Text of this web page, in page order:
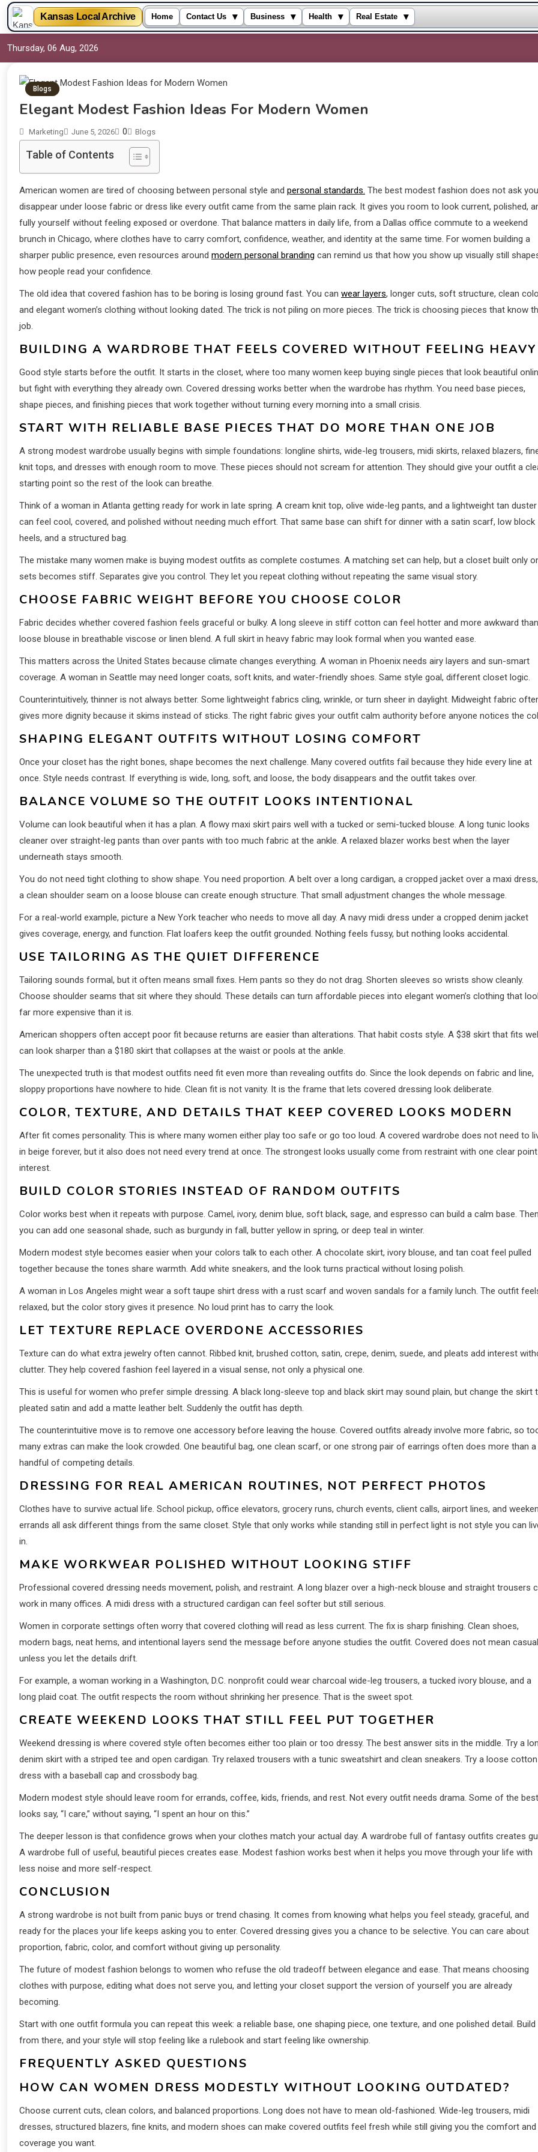
Kansas Local Archive Home Contact Us ▾ Business ▾ Health ▾ Real Estate ▾
Thursday, 06 Aug, 2026
Blogs
Elegant Modest Fashion Ideas For Modern Women
Marketing June 5, 2026 0 Blogs
Table of Contents
American women are tired of choosing between personal style and personal standards. The best modest fashion does not ask
disappear under loose fabric or dress like every outfit came from the same plain rack. It gives you room to look current, polished,
fully yourself without feeling exposed or overdone. That balance matters in daily life, from a Dallas office commute to a weekend
brunch in Chicago, where clothes have to carry comfort, confidence, weather, and identity at the same time. For women building a
sharper public presence, even resources around modern personal branding can remind us that how you show up visually still
how people read your confidence.
The old idea that covered fashion has to be boring is losing ground fast. You can wear layers, longer cuts, soft structure, clean
and elegant women’s clothing without looking dated. The trick is not piling on more pieces. The trick is choosing pieces that know
job.
BUILDING A WARDROBE THAT FEELS COVERED WITHOUT FEELING HEAVY
Good style starts before the outfit. It starts in the closet, where too many women keep buying single pieces that look beautiful
but fight with everything they already own. Covered dressing works better when the wardrobe has rhythm. You need base pieces,
shape pieces, and finishing pieces that work together without turning every morning into a small crisis.
START WITH RELIABLE BASE PIECES THAT DO MORE THAN ONE JOB
A strong modest wardrobe usually begins with simple foundations: longline shirts, wide-leg trousers, midi skirts, relaxed blazers,
knit tops, and dresses with enough room to move. These pieces should not scream for attention. They should give your outfit a
starting point so the rest of the look can breathe.
Think of a woman in Atlanta getting ready for work in late spring. A cream knit top, olive wide-leg pants, and a lightweight tan duster
can feel cool, covered, and polished without needing much effort. That same base can shift for dinner with a satin scarf, low block
heels, and a structured bag.
The mistake many women make is buying modest outfits as complete costumes. A matching set can help, but a closet built only
sets becomes stiff. Separates give you control. They let you repeat clothing without repeating the same visual story.
CHOOSE FABRIC WEIGHT BEFORE YOU CHOOSE COLOR
Fabric decides whether covered fashion feels graceful or bulky. A long sleeve in stiff cotton can feel hotter and more awkward
loose blouse in breathable viscose or linen blend. A full skirt in heavy fabric may look formal when you wanted ease.
This matters across the United States because climate changes everything. A woman in Phoenix needs airy layers and sun-smart
coverage. A woman in Seattle may need longer coats, soft knits, and water-friendly shoes. Same style goal, different closet logic.
Counterintuitively, thinner is not always better. Some lightweight fabrics cling, wrinkle, or turn sheer in daylight. Midweight fabric
gives more dignity because it skims instead of sticks. The right fabric gives your outfit calm authority before anyone notices the
SHAPING ELEGANT OUTFITS WITHOUT LOSING COMFORT
Once your closet has the right bones, shape becomes the next challenge. Many covered outfits fail because they hide every line at
once. Style needs contrast. If everything is wide, long, soft, and loose, the body disappears and the outfit takes over.
BALANCE VOLUME SO THE OUTFIT LOOKS INTENTIONAL
Volume can look beautiful when it has a plan. A flowy maxi skirt pairs well with a tucked or semi-tucked blouse. A long tunic looks
cleaner over straight-leg pants than over pants with too much fabric at the ankle. A relaxed blazer works best when the layer
underneath stays smooth.
You do not need tight clothing to show shape. You need proportion. A belt over a long cardigan, a cropped jacket over a maxi
a clean shoulder seam on a loose blouse can create enough structure. That small adjustment changes the whole message.
For a real-world example, picture a New York teacher who needs to move all day. A navy midi dress under a cropped denim jacket
gives coverage, energy, and function. Flat loafers keep the outfit grounded. Nothing feels fussy, but nothing looks accidental.
USE TAILORING AS THE QUIET DIFFERENCE
Tailoring sounds formal, but it often means small fixes. Hem pants so they do not drag. Shorten sleeves so wrists show cleanly.
Choose shoulder seams that sit where they should. These details can turn affordable pieces into elegant women’s clothing that
far more expensive than it is.
American shoppers often accept poor fit because returns are easier than alterations. That habit costs style. A $38 skirt that fits
can look sharper than a $180 skirt that collapses at the waist or pools at the ankle.
The unexpected truth is that modest outfits need fit even more than revealing outfits do. Since the look depends on fabric and line,
sloppy proportions have nowhere to hide. Clean fit is not vanity. It is the frame that lets covered dressing look deliberate.
COLOR, TEXTURE, AND DETAILS THAT KEEP COVERED LOOKS MODERN
After fit comes personality. This is where many women either play too safe or go too loud. A covered wardrobe does not need to
in beige forever, but it also does not need every trend at once. The strongest looks usually come from restraint with one clear
interest.
BUILD COLOR STORIES INSTEAD OF RANDOM OUTFITS
Color works best when it repeats with purpose. Camel, ivory, denim blue, soft black, sage, and espresso can build a calm base. Then
you can add one seasonal shade, such as burgundy in fall, butter yellow in spring, or deep teal in winter.
Modern modest style becomes easier when your colors talk to each other. A chocolate skirt, ivory blouse, and tan coat feel pulled
together because the tones share warmth. Add white sneakers, and the look turns practical without losing polish.
A woman in Los Angeles might wear a soft taupe shirt dress with a rust scarf and woven sandals for a family lunch. The outfit
relaxed, but the color story gives it presence. No loud print has to carry the look.
LET TEXTURE REPLACE OVERDONE ACCESSORIES
Texture can do what extra jewelry often cannot. Ribbed knit, brushed cotton, satin, crepe, denim, suede, and pleats add interest
clutter. They help covered fashion feel layered in a visual sense, not only a physical one.
This is useful for women who prefer simple dressing. A black long-sleeve top and black skirt may sound plain, but change the skirt
pleated satin and add a matte leather belt. Suddenly the outfit has depth.
The counterintuitive move is to remove one accessory before leaving the house. Covered outfits already involve more fabric, so
many extras can make the look crowded. One beautiful bag, one clean scarf, or one strong pair of earrings often does more than a
handful of competing details.
DRESSING FOR REAL AMERICAN ROUTINES, NOT PERFECT PHOTOS
Clothes have to survive actual life. School pickup, office elevators, grocery runs, church events, client calls, airport lines, and
errands all ask different things from the same closet. Style that only works while standing still in perfect light is not style you can
in.
MAKE WORKWEAR POLISHED WITHOUT LOOKING STIFF
Professional covered dressing needs movement, polish, and restraint. A long blazer over a high-neck blouse and straight trousers
work in many offices. A midi dress with a structured cardigan can feel softer but still serious.
Women in corporate settings often worry that covered clothing will read as less current. The fix is sharp finishing. Clean shoes,
modern bags, neat hems, and intentional layers send the message before anyone studies the outfit. Covered does not mean casual
unless you let the details drift.
For example, a woman working in a Washington, D.C. nonprofit could wear charcoal wide-leg trousers, a tucked ivory blouse, and a
long plaid coat. The outfit respects the room without shrinking her presence. That is the sweet spot.
CREATE WEEKEND LOOKS THAT STILL FEEL PUT TOGETHER
Weekend dressing is where covered style often becomes either too plain or too dressy. The best answer sits in the middle. Try a
denim skirt with a striped tee and open cardigan. Try relaxed trousers with a tunic sweatshirt and clean sneakers. Try a loose cotton
dress with a baseball cap and crossbody bag.
Modern modest style should leave room for errands, coffee, kids, friends, and rest. Not every outfit needs drama. Some of the best
looks say, “I care,” without saying, “I spent an hour on this.”
The deeper lesson is that confidence grows when your clothes match your actual day. A wardrobe full of fantasy outfits creates
A wardrobe full of useful, beautiful pieces creates ease. Modest fashion works best when it helps you move through your life with
less noise and more self-respect.
CONCLUSION
A strong wardrobe is not built from panic buys or trend chasing. It comes from knowing what helps you feel steady, graceful, and
ready for the places your life keeps asking you to enter. Covered dressing gives you a chance to be selective. You can care about
proportion, fabric, color, and comfort without giving up personality.
The future of modest fashion belongs to women who refuse the old tradeoff between elegance and ease. That means choosing
clothes with purpose, editing what does not serve you, and letting your closet support the version of yourself you are already
becoming.
Start with one outfit formula you can repeat this week: a reliable base, one shaping piece, one texture, and one polished detail. Build
from there, and your style will stop feeling like a rulebook and start feeling like ownership.
FREQUENTLY ASKED QUESTIONS
HOW CAN WOMEN DRESS MODESTLY WITHOUT LOOKING OUTDATED?
Choose current cuts, clean colors, and balanced proportions. Long does not have to mean old-fashioned. Wide-leg trousers, midi
dresses, structured blazers, fine knits, and modern shoes can make covered outfits feel fresh while still giving you the comfort and
coverage you want.